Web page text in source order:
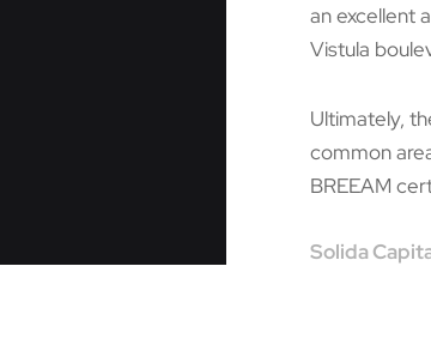
an excellent
Vistula
Ultimately,
common
BREEAM
Solida